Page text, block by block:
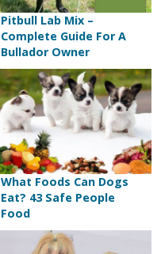
Pitbull Lab Mix –
Complete Guide For A
Bullador Owner
What Foods Can Dogs
Eat? 43 Safe People
Food